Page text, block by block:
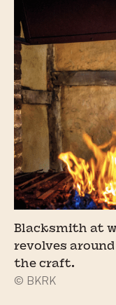
Blacksmith at
revolves
the craft.
© BKRK